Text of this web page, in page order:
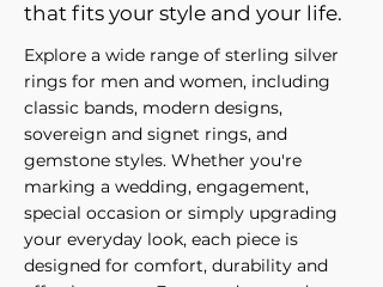
that fits your style and your life.
Explore a wide range of sterling silver
rings for men and women, including
classic bands, modern designs,
sovereign and signet rings, and
gemstone styles. Whether you're
marking a wedding, engagement,
special occasion or simply upgrading
your everyday look, each piece is
designed for comfort, durability and